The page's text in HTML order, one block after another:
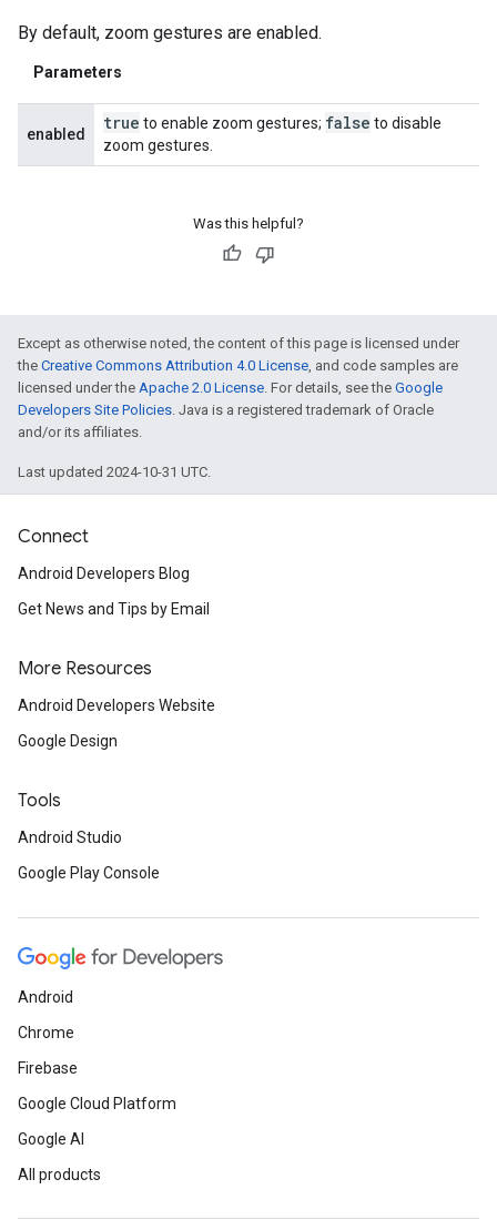
By default, zoom gestures are enabled.
Parameters
enabled
true to enable zoom gestures; false to disable
zoom gestures.
Was this helpful?
Except as otherwise noted, the content of this page is licensed under
the Creative Commons Attribution 4.0 License , and code samples are
licensed under the Apache 2.0 License . For details, see the Google
Developers Site Policies . Java is a registered trademark of Oracle
and/or its affiliates.
Last updated 2024-10-31 UTC.
Connect
Android Developers Blog
Get News and Tips by Email
More Resources
Android Developers Website
Google Design
Tools
Android Studio
Google Play Console
Android
Chrome
Firebase
Google Cloud Platform
Google AI
All products